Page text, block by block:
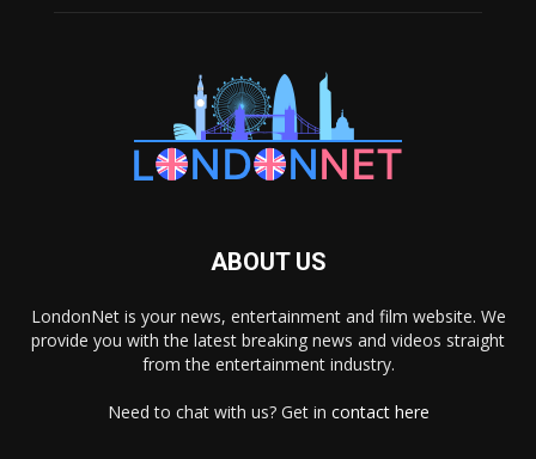
ABOUT US
LondonNet is your news, entertainment and film website. We
provide you with the latest breaking news and videos straight
from the entertainment industry.
Need to chat with us? Get in contact here